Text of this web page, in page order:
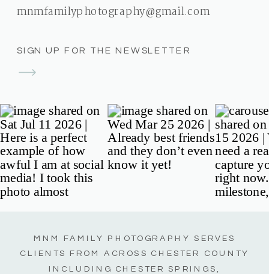
SIGN UP FOR THE NEWSLETTER
mnmfamilyphotography@gmail.com
MNM FAMILY PHOTOGRAPHY SERVES
CLIENTS FROM ACROSS CHESTER COUNTY
INCLUDING CHESTER SPRINGS,